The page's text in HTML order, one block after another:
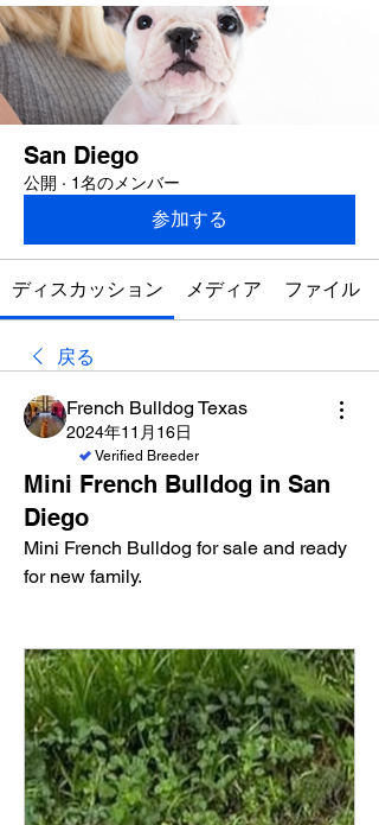
San Diego
公開 · 1名のメンバー
参加する
ディスカッション メディア ファイル
戻る
French Bulldog Texas
2024年11月16日
Verified Breeder
Mini French Bulldog in San
Diego
Mini French Bulldog for sale and ready
for new family.